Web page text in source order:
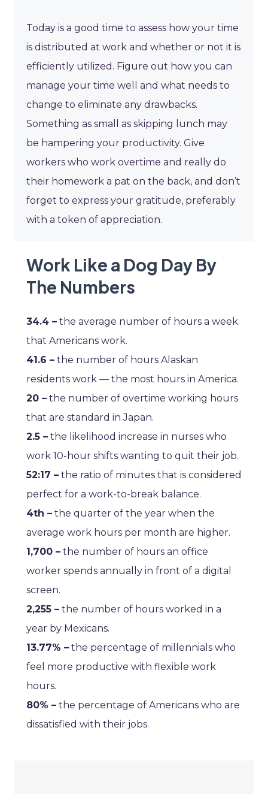
Today is a good time to assess how your time
is distributed at work and whether or not it is
efficiently utilized. Figure out how you can
manage your time well and what needs to
change to eliminate any drawbacks.
Something as small as skipping lunch may
be hampering your productivity. Give
workers who work overtime and really do
their homework a pat on the back, and don’t
forget to express your gratitude, preferably
with a token of appreciation.
Work Like a Dog Day By
The Numbers
34.4 – the average number of hours a week
that Americans work.
41.6 – the number of hours Alaskan
residents work — the most hours in America.
20 – the number of overtime working hours
that are standard in Japan.
2.5 – the likelihood increase in nurses who
work 10-hour shifts wanting to quit their job.
52:17 – the ratio of minutes that is considered
perfect for a work-to-break balance.
4th – the quarter of the year when the
average work hours per month are higher.
1,700 – the number of hours an office
worker spends annually in front of a digital
screen.
2,255 – the number of hours worked in a
year by Mexicans.
13.77% – the percentage of millennials who
feel more productive with flexible work
hours.
80% – the percentage of Americans who are
dissatisfied with their jobs.